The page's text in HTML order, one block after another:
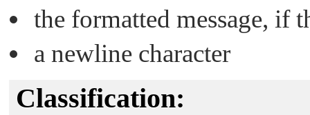
the formatted message, if
a newline character
Classification: